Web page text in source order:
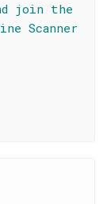
join the
Scanner